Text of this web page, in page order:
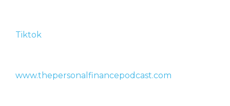
Tiktok
www.thepersonalfinancepodcast.com